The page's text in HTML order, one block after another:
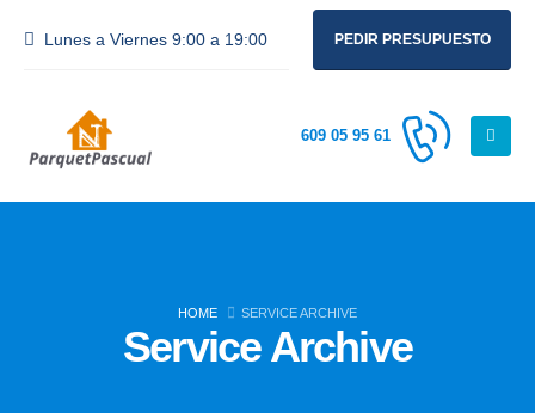
Lunes a Viernes 9:00 a 19:00 PEDIR PRESUPUESTO
609 05 95 61
HOME SERVICE ARCHIVE
Service Archive